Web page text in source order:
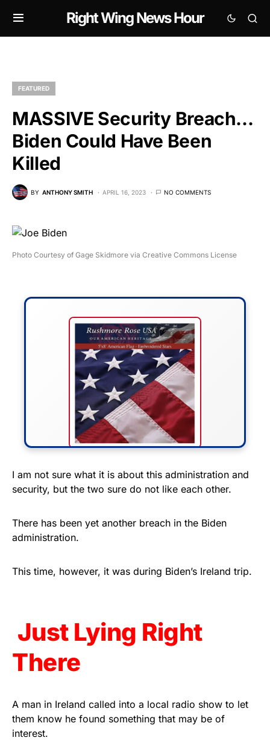
Right Wing News Hour
FEATURED
MASSIVE Security Breach…
Biden Could Have Been
Killed
BY ANTHONY SMITH APRIL 16, 2023 NO COMMENTS
Photo Courtesy of Gage Skidmore via Creative Commons License
FLY THE STARS &
STRIPES!
Show your patriotism with this
premium American flag from
vibrant, and built to last!
As an Amazon Associate, we earn from qualifying
purchases.
I am not sure what it is about this administration and
security, but the two sure do not like each other.
There has been yet another breach in the Biden
administration.
This time, however, it was during Biden’s Ireland trip.
Just Lying Right
There
A man in Ireland called into a local radio show to let
them know he found something that may be of
interest.